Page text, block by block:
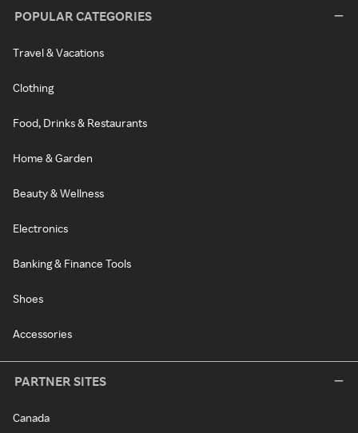
POPULAR CATEGORIES
Travel & Vacations
Clothing
Food, Drinks & Restaurants
Home & Garden
Beauty & Wellness
Electronics
Banking & Finance Tools
Shoes
Accessories
PARTNER SITES
Canada